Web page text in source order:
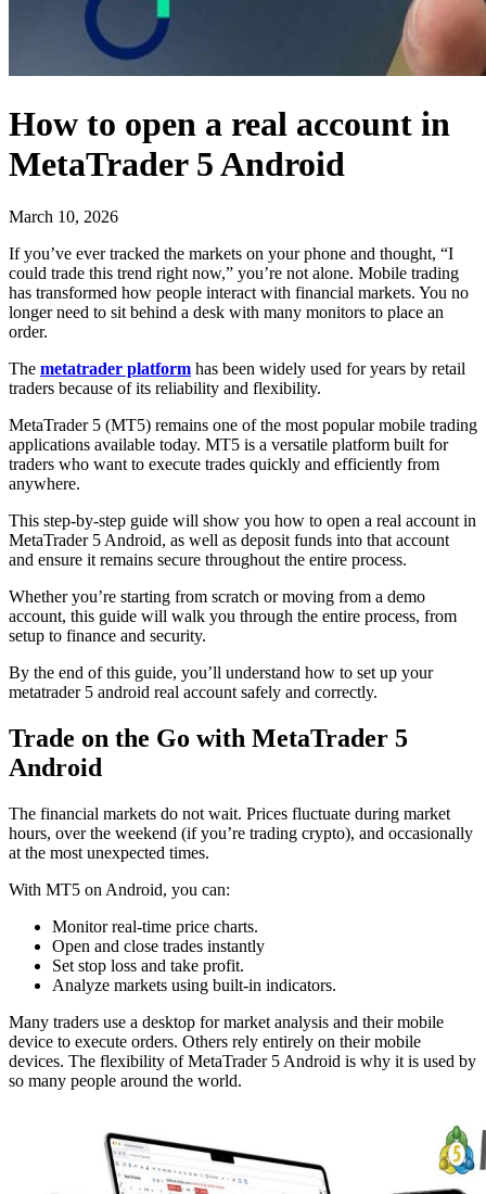
How to open a real account in
MetaTrader 5 Android
March 10, 2026
If you’ve ever tracked the markets on your phone and thought, “I
could trade this trend right now,” you’re not alone. Mobile trading
has transformed how people interact with financial markets. You no
longer need to sit behind a desk with many monitors to place an
order.
The metatrader platform has been widely used for years by retail
traders because of its reliability and flexibility.
MetaTrader 5 (MT5) remains one of the most popular mobile trading
applications available today. MT5 is a versatile platform built for
traders who want to execute trades quickly and efficiently from
anywhere.
This step-by-step guide will show you how to open a real account in
MetaTrader 5 Android, as well as deposit funds into that account
and ensure it remains secure throughout the entire process.
Whether you’re starting from scratch or moving from a demo
account, this guide will walk you through the entire process, from
setup to finance and security.
By the end of this guide, you’ll understand how to set up your
metatrader 5 android real account safely and correctly.
Trade on the Go with MetaTrader 5
Android
The financial markets do not wait. Prices fluctuate during market
hours, over the weekend (if you’re trading crypto), and occasionally
at the most unexpected times.
With MT5 on Android, you can:
Monitor real-time price charts.
Open and close trades instantly
Set stop loss and take profit.
Analyze markets using built-in indicators.
Many traders use a desktop for market analysis and their mobile
device to execute orders. Others rely entirely on their mobile
devices. The flexibility of MetaTrader 5 Android is why it is used by
so many people around the world.